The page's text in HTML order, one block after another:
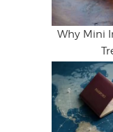
Why Mini